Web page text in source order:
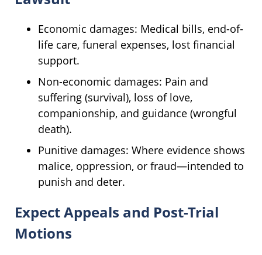
Economic damages: Medical bills, end-of-
life care, funeral expenses, lost financial
support.
Non-economic damages: Pain and
suffering (survival), loss of love,
companionship, and guidance (wrongful
death).
Punitive damages: Where evidence shows
malice, oppression, or fraud—intended to
punish and deter.
Expect Appeals and Post-Trial
Motions